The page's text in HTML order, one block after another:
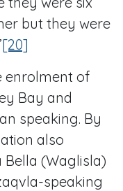
but they were
[20]
enrolment of
Bay and
speaking. By
also
(Waglisla)
speaking